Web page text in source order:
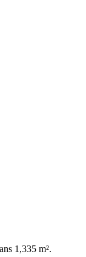
1,335 m².